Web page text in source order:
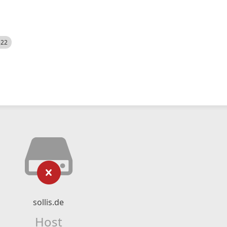
sollis.de
Host